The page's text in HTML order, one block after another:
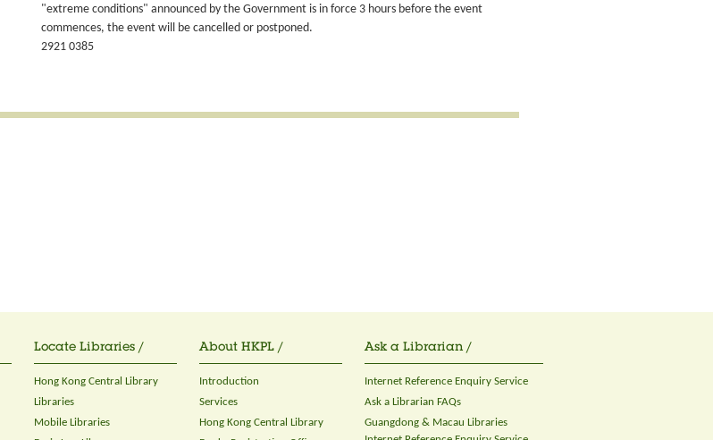
"extreme conditions" announced by the Government is in force 3 hours before the event
commences, the event will be cancelled or postponed.
2921 0385
Locate Libraries /
Hong Kong Central Library
Libraries
Mobile Libraries
About HKPL /
Introduction
Services
Hong Kong Central Library
Ask a Librarian /
Internet Reference Enquiry Service
Ask a Librarian FAQs
Guangdong & Macau Libraries